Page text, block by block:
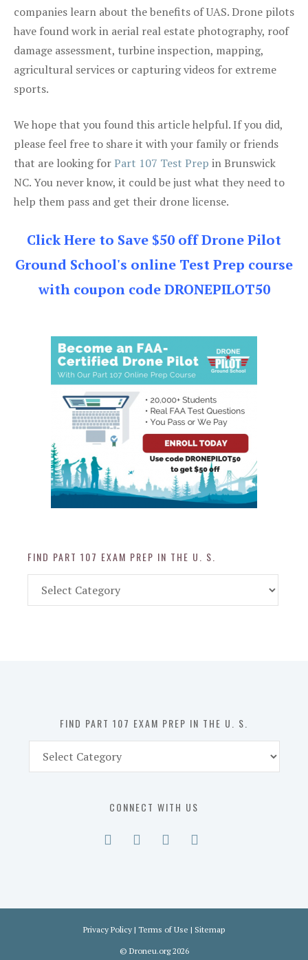
companies learn about the benefits of UAS. Drone pilots
have found work in aerial real estate photography, roof
damage assessment, turbine inspection, mapping,
agricultural services or capturing videos for extreme
sports.
We hope that you found this article helpful. If you did,
please feel free to share it with your family or friends
that are looking forPart 107 Test Prep in Brunswick
NC. You never know, it could be just what they need to
help them pass and get their drone license.
Click Here to Save $50 off Drone Pilot
Ground School's online Test Prep course
with coupon code DRONEPILOT50
FIND PART 107 EXAM PREP IN THE U. S.
Part
FIND PART 107 EXAM PREP IN THE U. S.
Part
CONNECT WITH US
Privacy Policy | Terms of Use | Sitemap
© Droneu.org2026